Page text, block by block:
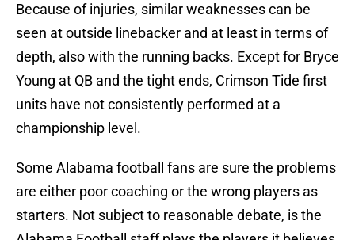
Because of injuries, similar weaknesses can be
seen at outside linebacker and at least in terms of
depth, also with the running backs. Except for Bryce
Young at QB and the tight ends, Crimson Tide first
units have not consistently performed at a
championship level.
Some Alabama football fans are sure the problems
are either poor coaching or the wrong players as
starters. Not subject to reasonable debate, is the